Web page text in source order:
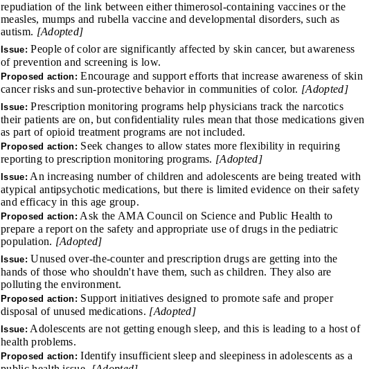
repudiation of the link between either thimerosol-containing vaccines or the
measles, mumps and rubella vaccine and developmental disorders, such as
autism. [Adopted]
Issue: People of color are significantly affected by skin cancer, but awareness
of prevention and screening is low.
Proposed action: Encourage and support efforts that increase awareness of skin
cancer risks and sun-protective behavior in communities of color. [Adopted]
Issue: Prescription monitoring programs help physicians track the narcotics
their patients are on, but confidentiality rules mean that those medications given
as part of opioid treatment programs are not included.
Proposed action: Seek changes to allow states more flexibility in requiring
reporting to prescription monitoring programs. [Adopted]
Issue: An increasing number of children and adolescents are being treated with
atypical antipsychotic medications, but there is limited evidence on their safety
and efficacy in this age group.
Proposed action: Ask the AMA Council on Science and Public Health to
prepare a report on the safety and appropriate use of drugs in the pediatric
population. [Adopted]
Issue: Unused over-the-counter and prescription drugs are getting into the
hands of those who shouldn't have them, such as children. They also are
polluting the environment.
Proposed action: Support initiatives designed to promote safe and proper
disposal of unused medications. [Adopted]
Issue: Adolescents are not getting enough sleep, and this is leading to a host of
health problems.
Proposed action: Identify insufficient sleep and sleepiness in adolescents as a